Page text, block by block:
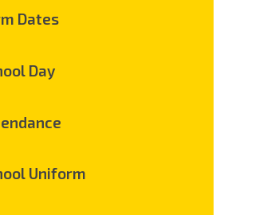
Dates
Day
Uniform